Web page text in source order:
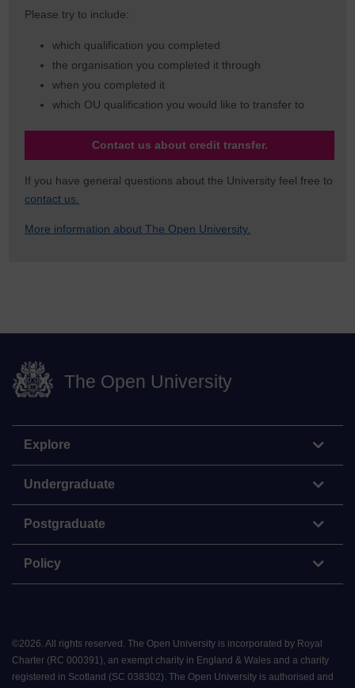
Please try to include:
which qualification you completed
the organisation you completed it through
when you completed it
which OU qualification you would like to transfer to
Contact us about credit transfer.
If you have general questions about the University feel free to
contact us.
More information about The Open University.
The Open University
Explore
Undergraduate
Postgraduate
Policy
©2026 All rights reserved. The Open University is incorporated by Royal
Charter (RC 000391), an exempt charity in England & Wales and a charity
registered in Scotland (SC 038302). The Open University is authorised and